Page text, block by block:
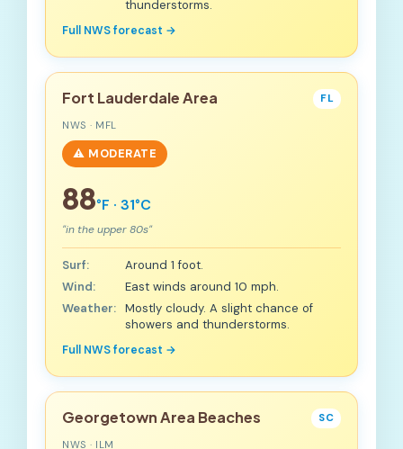
thunderstorms.
Full NWS forecast →
Fort Lauderdale Area FL
NWS · MFL
⚠️ MODERATE
88°F · 31°C
"in the upper 80s"
Surf:
Around 1 foot.
Wind:
East winds around 10 mph.
Weather: Mostly cloudy. A slight chance of
showers and thunderstorms.
Full NWS forecast →
Georgetown Area Beaches SC
NWS · ILM